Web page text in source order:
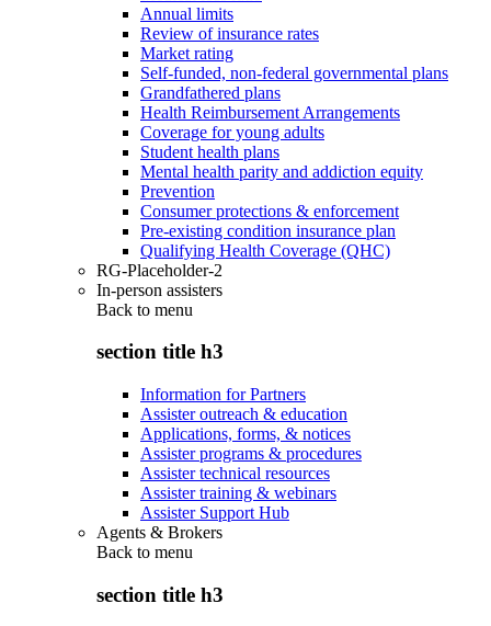
Annual limits
Review of insurance rates
Market rating
Self-funded, non-federal governmental plans
Grandfathered plans
Health Reimbursement Arrangements
Coverage for young adults
Student health plans
Mental health parity and addiction equity
Prevention
Consumer protections & enforcement
Pre-existing condition insurance plan
Qualifying Health Coverage (QHC)
RG-Placeholder-2
In-person assisters
Back to menu
section title h3
Information for Partners
Assister outreach & education
Applications, forms, & notices
Assister programs & procedures
Assister technical resources
Assister training & webinars
Assister Support Hub
Agents & Brokers
Back to menu
section title h3